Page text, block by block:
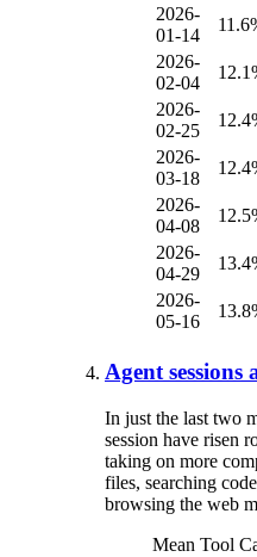
2026-
01-14
2026-
02-04
2026-
02-25
2026-
03-18
2026-
04-08
2026-
04-29
2026-
05-16
Agent sessions
In just the last two
session have risen
taking on more
files, searching
browsing the web
Mean Tool